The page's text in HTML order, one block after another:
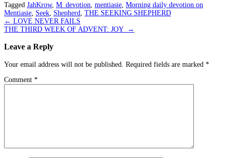
Tagged JahKrow, M_devotion mentiasie Morning daily devotion on
Mentiasie Seek Shepherd THE SEEKING SHEPHERD
Post
navigation
← LOVE NEVER FAILS
THE THIRD WEEK OF ADVENT: JOY →
Leave a Reply
Your email address will not be published. Required fields are marked *
Comment *